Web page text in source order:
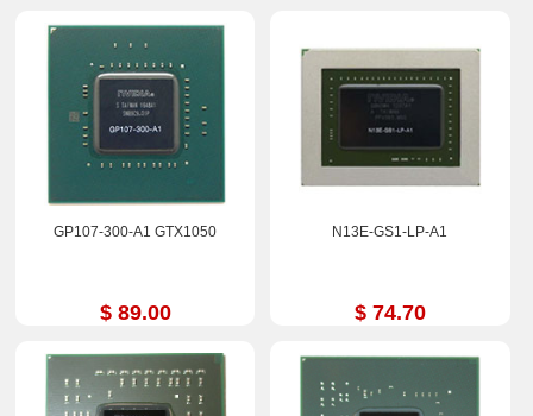
GP107-300-A1 GTX1050
$ 89.00
N13E-GS1-LP-A1
$ 74.70